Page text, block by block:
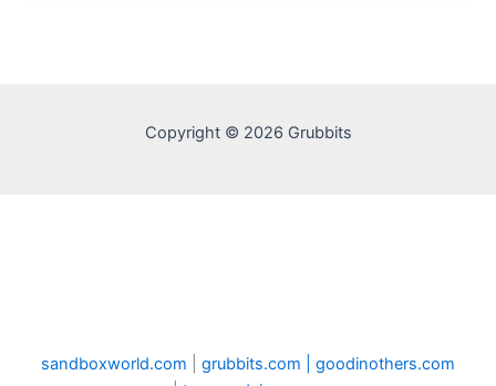
Copyright © 2026 Grubbits
sandboxworld.com grubbits.com | goodinothers.com